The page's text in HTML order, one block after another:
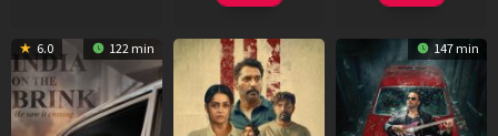
6.0 122 min 147 min